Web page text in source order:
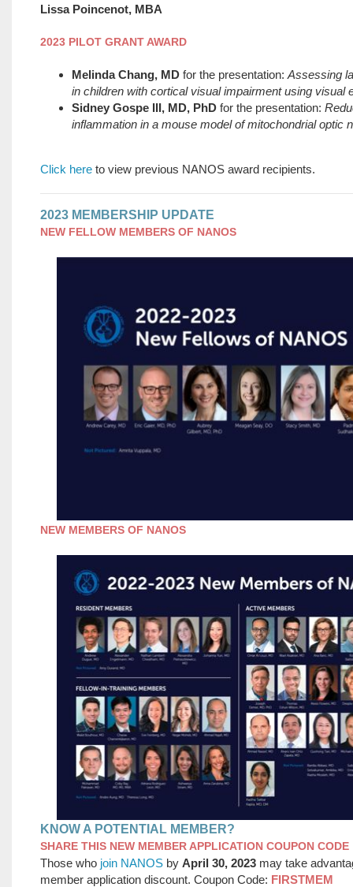
Lissa Poincenot, MBA
2023 PILOT GRANT AWARD
Melinda Chang, MD for the presentation: Assessing
in children with cortical visual impairment using visual
Sidney Gospe III, MD, PhD for the presentation:
inflammation in a mouse model of mitochondrial optic
Click here to view previous NANOS award recipients.
2023 MEMBERSHIP UPDATE
NEW FELLOW MEMBERS OF NANOS
NEW MEMBERS OF NANOS
KNOW A POTENTIAL MEMBER?
SHARE THIS NEW MEMBER APPLICATION COUPON CODE
Those who join NANOS by April 30, 2023 may take
member application discount. Coupon Code: FIRSTMEM